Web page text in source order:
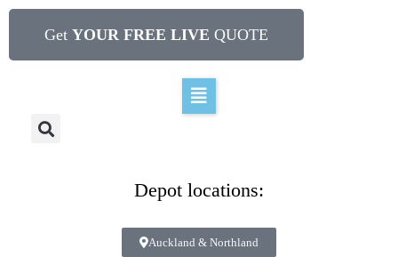
Get YOUR FREE LIVE QUOTE
Depot locations:
Auckland & Northland